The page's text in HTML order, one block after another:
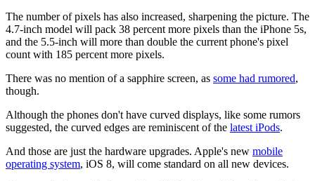
The number of pixels has also increased, sharpening the picture. The
4.7-inch model will pack 38 percent more pixels than the iPhone 5s,
and the 5.5-inch will more than double the current phone's pixel
count with 185 percent more pixels.
There was no mention of a sapphire screen, as some had rumored,
though.
Although the phones don't have curved displays, like some rumors
suggested, the curved edges are reminiscent of the latest iPods.
And those are just the hardware upgrades. Apple's new mobile
operating system, iOS 8, will come standard on all new devices.